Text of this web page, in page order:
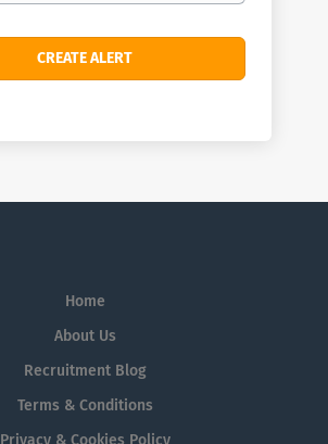
Home
About Us
Recruitment Blog
Terms & Conditions
Privacy & Cookies Policy